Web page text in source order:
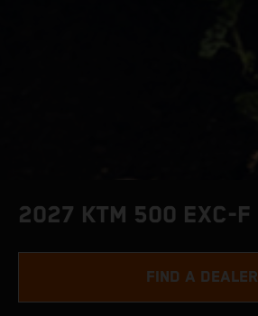
2027 KTM 500 EXC-F
FIND A DEALER